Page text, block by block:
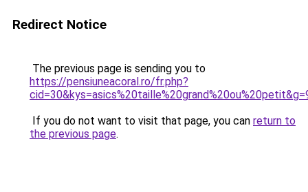
Redirect Notice
The previous page is sending you to
https://pensiuneacoral.ro/fr.php?
If you do not want to visit that page, you can return to
the previous page.